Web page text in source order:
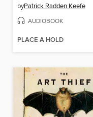
byPatrick Radden Keefe
AUDIOBOOK
PLACE A HOLD